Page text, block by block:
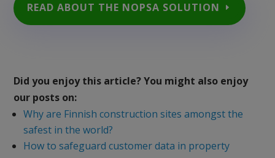
READ ABOUT THE NOPSA SOLUTION
Did you enjoy this article? You might also enjoy
our posts on:
Why are Finnish construction sites amongst the
safest in the world?
How to safeguard customer data in property